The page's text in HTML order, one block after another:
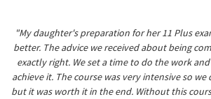
"My daughter's preparation for her 11 Plus
better. The advice we received about being
exactly right. We set a time to do the work
achieve it. The course was very intensive so
but it was worth it in the end. Without this